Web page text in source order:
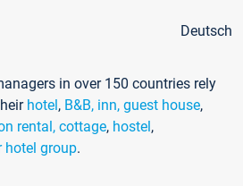
Deutsch
in over 150 countries rely
hotel, B&B, inn, guest house,
rental, cottage, hostel,
hotel group.